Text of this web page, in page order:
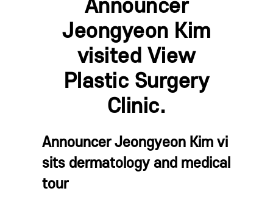
Announcer
Jeongyeon Kim
visited View
Plastic Surgery
Clinic.
Announcer Jeongyeon Kim vi
sits dermatology and medical
tour